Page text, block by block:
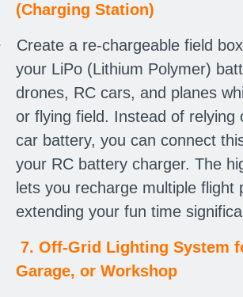
(Charging Station)
Create a re-chargeable field
your LiPo (Lithium Polymer)
drones, RC cars, and planes
or flying field. Instead of relying
car battery, you can connect
your RC battery charger. The
lets you recharge multiple flight
extending your fun time
7. Off-Grid Lighting System
Garage, or Workshop